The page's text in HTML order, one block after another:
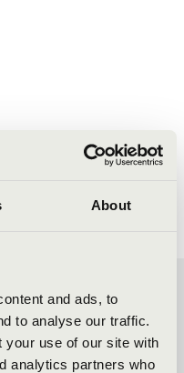
About
and ads, to
to analyse our traffic.
your use of our site with
analytics partners who
-